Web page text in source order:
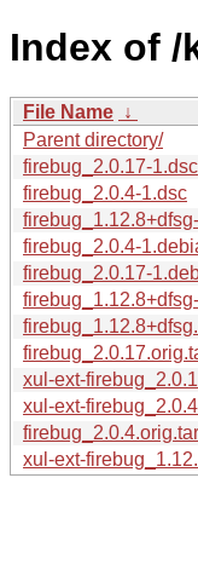
Index of
File Name ↓
Parent directory/
firebug_2.0.17-1.dsc
firebug_2.0.4-1.dsc
firebug_2.0.4-
firebug_2.0.17-
xul-ext-
xul-ext-
xul-ext-